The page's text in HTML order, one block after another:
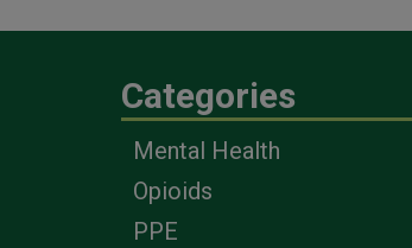
Categories
Mental Health
Opioids
PPE